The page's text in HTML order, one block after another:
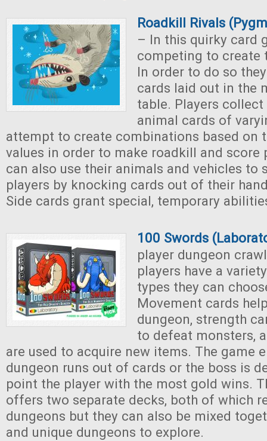
Roadkill Rivals
– In this quirky card
competing to create
In order to do so
cards laid out in the
table. Players
animal cards of
attempt to create combinations based on
values in order to make roadkill and score
can also use their animals and vehicles to
players by knocking cards out of their
Side cards grant special, temporary
100 Swords
player dungeon
players have a
types they can
Movement cards
dungeon, strength
to defeat monsters,
are used to acquire new items. The game
dungeon runs out of cards or the boss is
point the player with the most gold wins.
offers two separate decks, both of which
dungeons but they can also be mixed
and unique dungeons to explore.